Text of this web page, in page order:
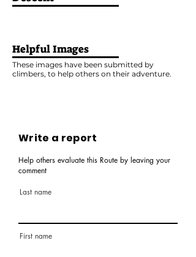
Helpful Images
These images have been submitted by
climbers, to help others on their adventure.
Write a report
Help others evaluate this Route by leaving your
comment
Last name
First name